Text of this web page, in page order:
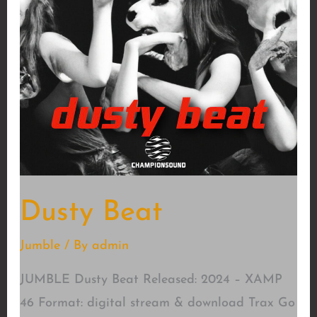
Dusty Beat
Jumble/ By admin
JUMBLE Dusty Beat Released: 2024 – XAMP
46 Format: digital stream & download Trax Go